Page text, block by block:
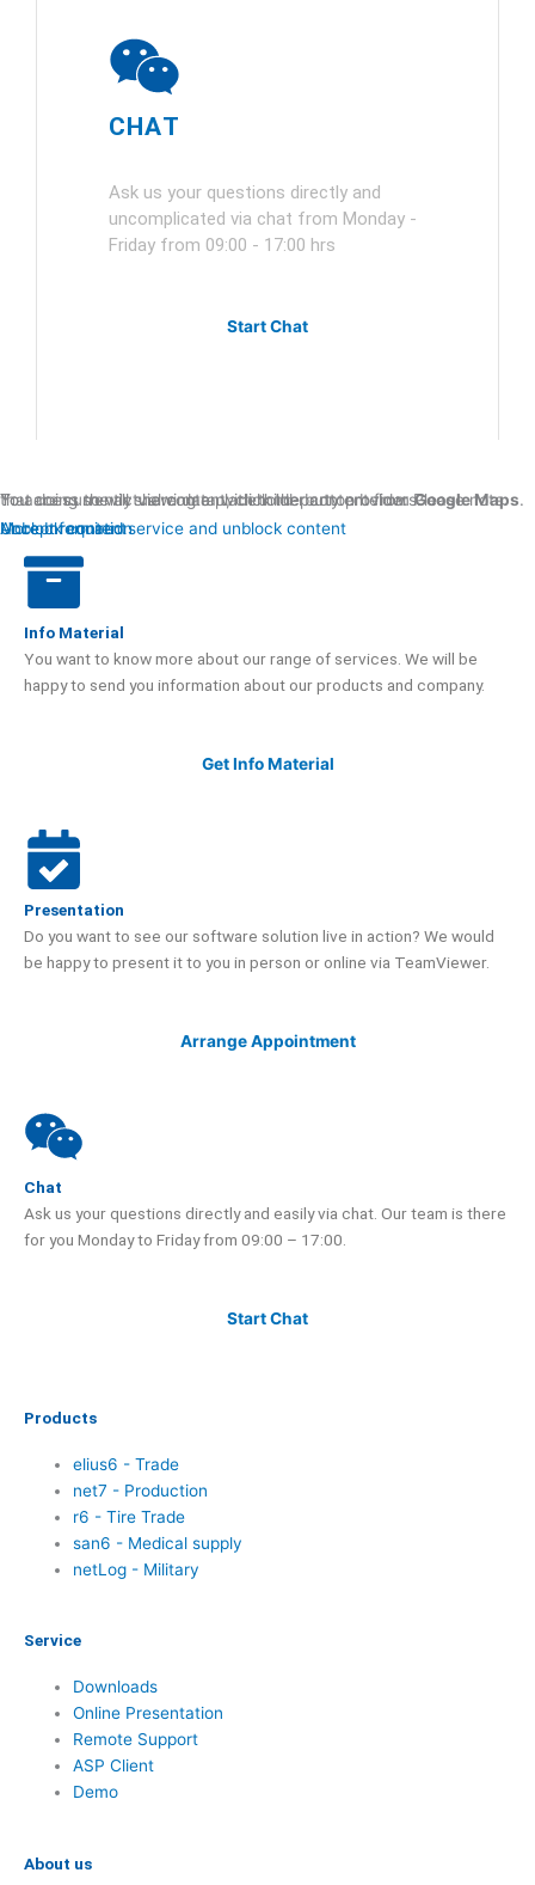
CHAT
Ask us your questions directly and
uncomplicated via chat from Monday -
Friday from 09:00 - 17:00 hrs
Start Chat
You are currently viewing a placeholder content fromGoogle Maps
. To access the actual content, click the button below. Please note that doing so will share data with third-party providers.
More Information
Unblock content
Accept required service and unblock content
Info Material
You want to know more about our range of services. We will be
happy to send you information about our products and company.
Get Info Material
Presentation
Do you want to see our software solution live in action? We would
be happy to present it to you in person or online via TeamViewer.
Arrange Appointment
Chat
Ask us your questions directly and easily via chat. Our team is there
for you Monday to Friday from 09:00 – 17:00.
Start Chat
Products
elius6 - Trade
net7 - Production
r6 - Tire Trade
san6 - Medical supply
netLog - Military
Service
Downloads
Online Presentation
Remote Support
ASP Client
Demo
About us